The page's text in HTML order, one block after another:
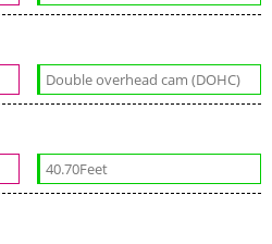
Double overhead cam (DOHC)
40.70Feet